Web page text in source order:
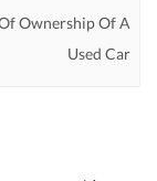
Ownership Of A
Used Car